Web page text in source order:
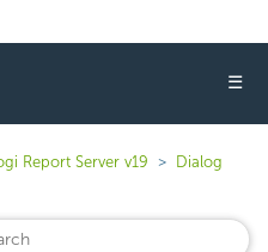
☰
Report Server v19
Dialog